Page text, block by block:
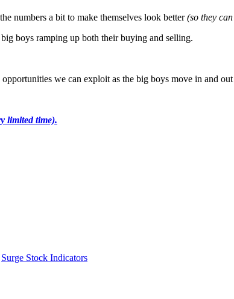
numbers a bit to make themselves look better(so they
boys ramping up both their buying and selling.
we can exploit as the big boys move in and
limited time).
Surge Stock Indicators